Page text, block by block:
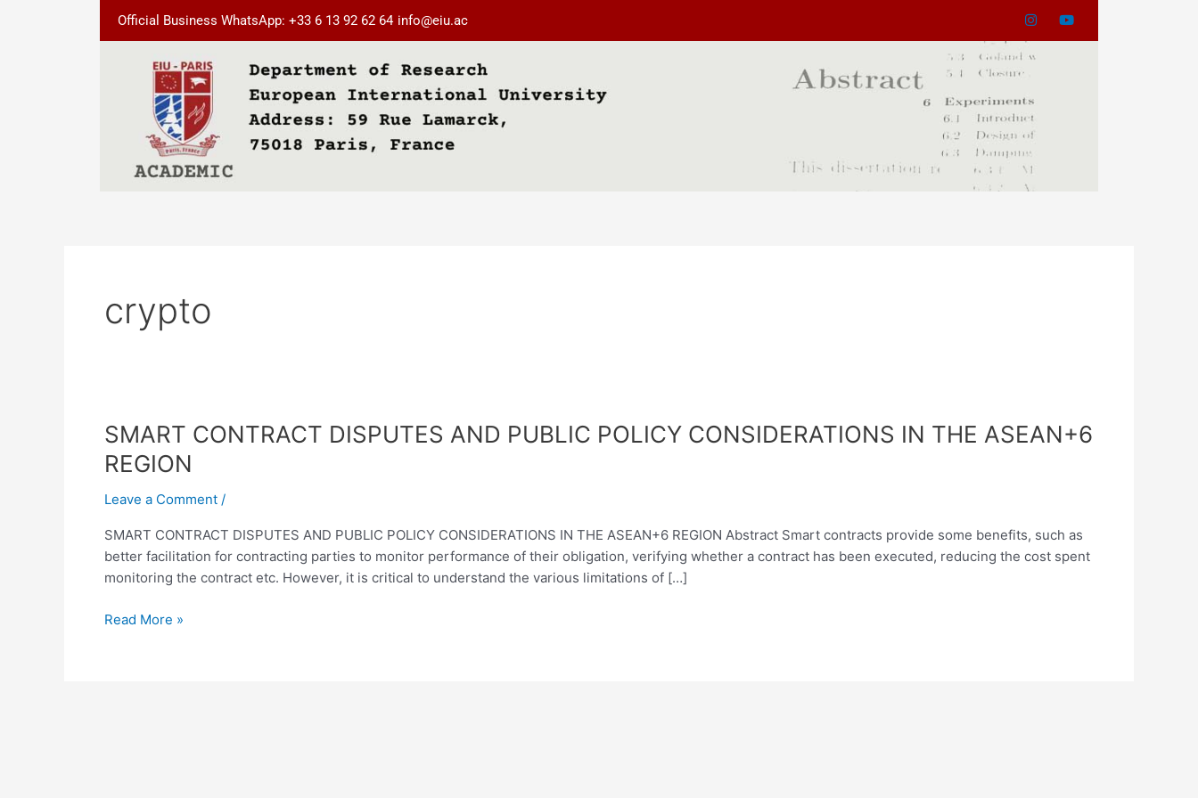
Official Business WhatsApp: +33 6 13 92 62 64 info@eiu.ac
crypto
SMART CONTRACT DISPUTES AND PUBLIC POLICY CONSIDERATIONS IN THE ASEAN+6
REGION
Leave a Comment /
SMART CONTRACT DISPUTES AND PUBLIC POLICY CONSIDERATIONS IN THE ASEAN+6 REGION Abstract Smart contracts provide some benefits, such as
better facilitation for contracting parties to monitor performance of their obligation, verifying whether a contract has been executed, reducing the cost spent
monitoring the contract etc. However, it is critical to understand the various limitations of […]
SMART
DISPUTES
AND
POLICY
CONSIDERATIONS
IN
ASEAN+6
Read More »